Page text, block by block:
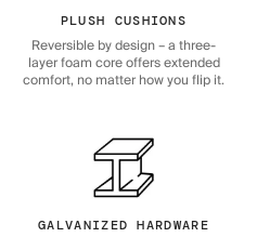
PLUSH CUSHIONS
Reversible by design – a three-
layer foam core offers extended
comfort, no matter how you flip it.
GALVANIZED HARDWARE